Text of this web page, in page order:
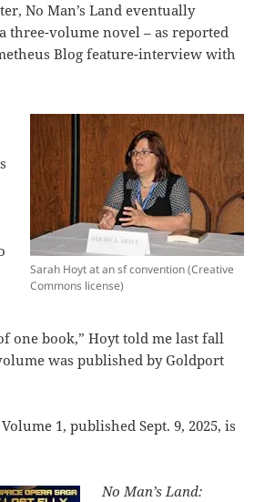
No Man’s Land eventually
three-volume novel – as reported
Blog feature-interview with
Sarah Hoyt at an sf convention (Creative
Commons license)
one book,” Hoyt told me last fall
was published by Goldport
Volume 1, published Sept. 9, 2025, is
No Man’s Land: